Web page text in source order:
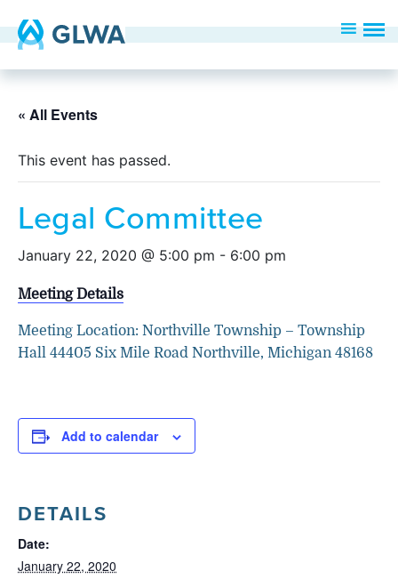
« All Events
This event has passed.
Legal Committee
January 22, 2020 @ 5:00 pm - 6:00 pm
Meeting Details
Meeting Location: Northville Township – Township
Hall 44405 Six Mile Road Northville, Michigan 48168
Add to calendar
DETAILS
Date:
January 22, 2020